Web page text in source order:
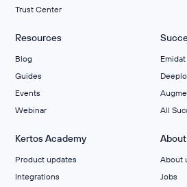
Trust Center
Resources
Blog
Guides
Events
Webinar
Emidat
All
Kertos Academy
Product updates
Integrations
About
Jobs